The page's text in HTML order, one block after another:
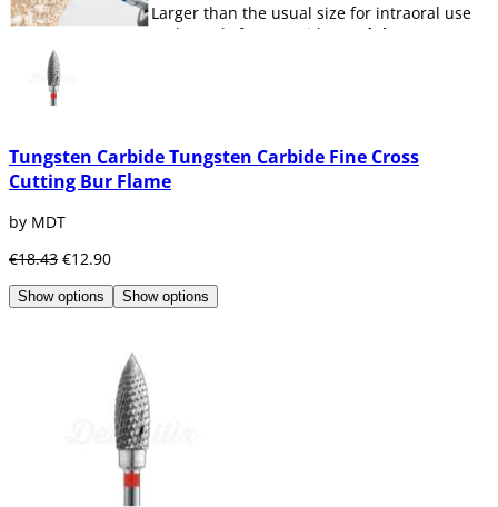
Larger than the usual size for intraoral use
and mostly for use with
Handpiece
Tungsten Carbide Tungsten Carbide Fine Cross
Cutting Bur Flame
by MDT
€18.43 €12.90
Show options Show options